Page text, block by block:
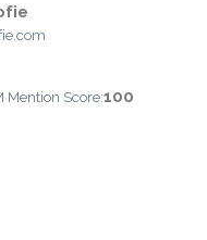
Mention Score:100